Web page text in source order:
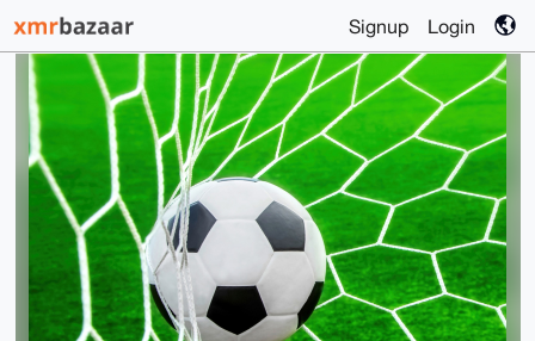
Signup Login